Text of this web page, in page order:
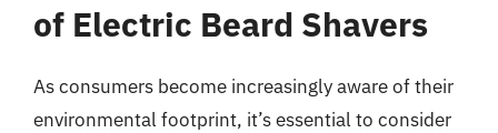
of Electric Beard Shavers
As consumers become increasingly aware of their
environmental footprint, it’s essential to consider